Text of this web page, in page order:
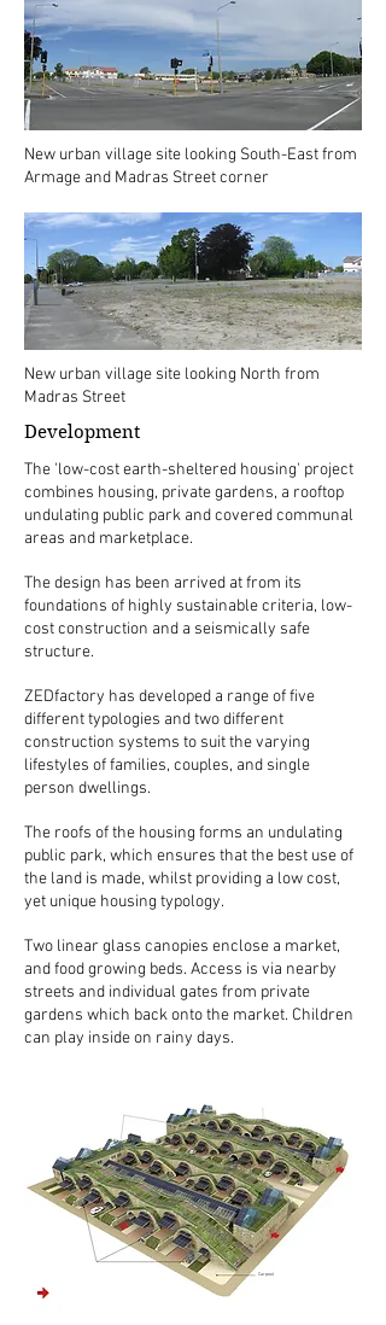
Development
The 'low-cost earth-sheltered housing' project
combines housing, private gardens, a rooftop
undulating public park and covered communal
areas and marketplace.
The design has been arrived at from its
foundations of highly sustainable criteria, low-
cost construction and a seismically safe
structure.
ZEDfactory has developed a range of five
different typologies and two different
construction systems to suit the varying
lifestyles of families, couples, and single
person dwellings.
The roofs of the housing forms an undulating
public park, which ensures that the best use of
the land is made, whilst providing a low cost,
yet unique housing typology.
Two linear glass canopies enclose a market,
and food growing beds. Access is via nearby
streets and individual gates from private
gardens which back onto the market. Children
can play inside on rainy days.
New urban village site looking South-East from
Armage and Madras Street corner
New urban village site looking North from
Madras Street
Carpool